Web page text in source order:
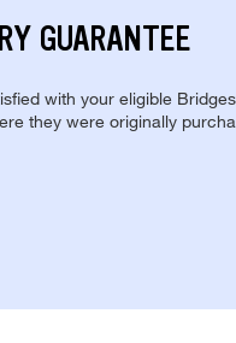
GUARANTEE
with your eligible
they were originally